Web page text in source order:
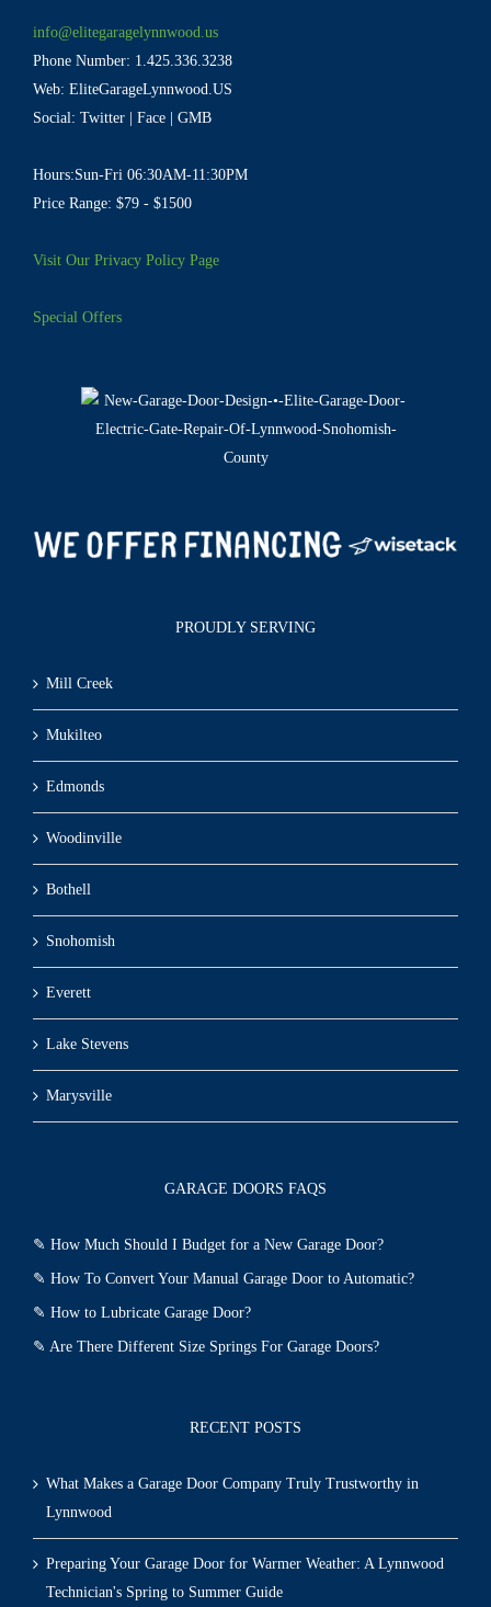
info@elitegaragelynnwood.us
Phone Number: 1.425.336.3238
Web: EliteGarageLynnwood.US
Social: Twitter Face GMB
Hours:Sun-Fri 06:30AM-11:30PM
Price Range: $79 - $1500
Visit Our Privacy Policy Page
Special Offers
PROUDLY SERVING
Mill Creek
Mukilteo
Edmonds
Woodinville
Bothell
Snohomish
Everett
Lake Stevens
Marysville
GARAGE DOORS FAQS
✎ How Much Should I Budget for a New Garage Door?
✎ How To Convert Your Manual Garage Door to Automatic?
✎ How to Lubricate Garage Door?
✎ Are There Different Size Springs For Garage Doors?
RECENT POSTS
What Makes a Garage Door Company Truly Trustworthy in
Lynnwood
Preparing Your Garage Door for Warmer Weather: A Lynnwood
Technician's Spring to Summer Guide